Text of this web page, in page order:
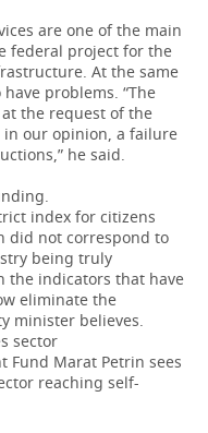
are one of the main
federal project for the
At the same
problems. “The
the request of the
in our opinion, a failure
he said.
index for citizens
did not correspond to
being truly
the indicators that have
eliminate the
minister believes.
sector
Fund Marat Petrin sees
reaching self-